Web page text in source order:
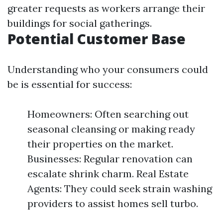
greater requests as workers arrange their
buildings for social gatherings.
Potential Customer Base
Understanding who your consumers could
be is essential for success:
Homeowners: Often searching out
seasonal cleansing or making ready
their properties on the market.
Businesses: Regular renovation can
escalate shrink charm. Real Estate
Agents: They could seek strain washing
providers to assist homes sell turbo.